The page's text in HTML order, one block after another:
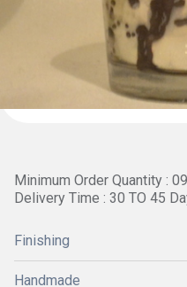
Minimum Order Quantity :
Delivery Time : 30 TO 45
Finishing
Handmade